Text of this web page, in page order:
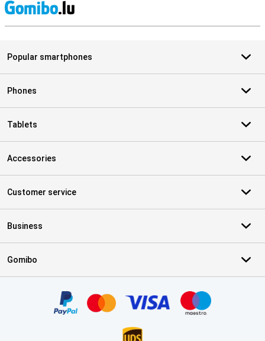
Popular smartphones
Phones
Tablets
Accessories
Customer service
Business
Gomibo